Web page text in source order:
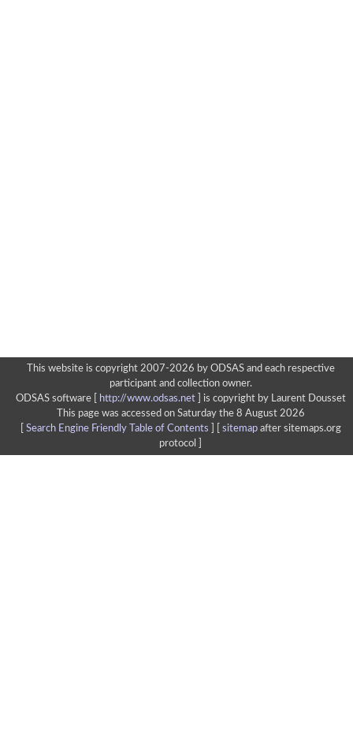
This website is copyright 2007-2026 by ODSAS and each respective
participant and collection owner.
ODSAS software [
http://www.odsas.net]
is copyright by Laurent Dousset
This page was accessed on Saturday the 8 August 2026
Search Engine Friendly Table of Contents sitemapafter sitemaps.org
protocol ]